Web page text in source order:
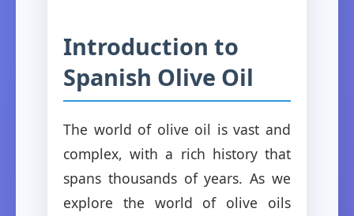
Introduction to
Spanish Olive Oil
The world of olive oil is vast and
complex, with a rich history that
spans thousands of years. As we
explore the world of olive oils